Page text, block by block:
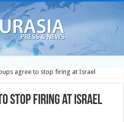
agree to stop firing at Israel
stop firing at Israel